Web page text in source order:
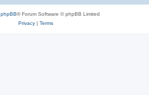
phpBB® Forum Software © phpBB Limited
Privacy| Terms